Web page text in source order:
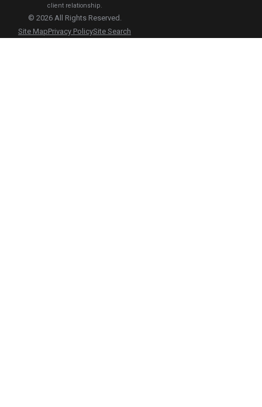
client relationship.
© 2026 All Rights Reserved.
Site MapPrivacy PolicySite Search